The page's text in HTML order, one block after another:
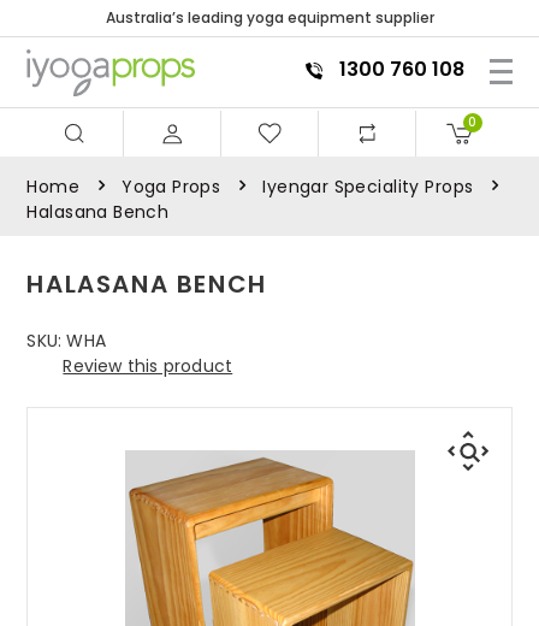
Australia’s leading yoga equipment supplier
1300 760 108
0
Home Yoga Props
Iyengar Speciality Props
Halasana Bench
HALASANA BENCH
SKU:WHA
Review this product